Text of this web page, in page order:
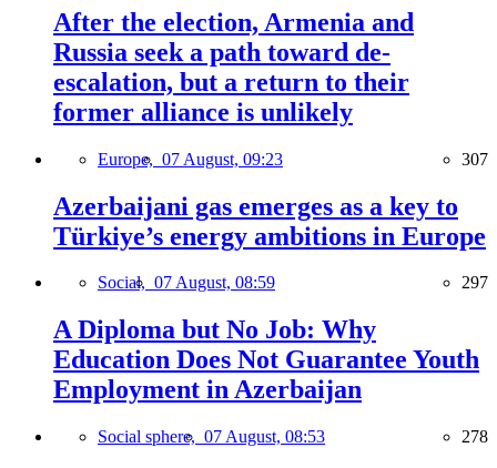
After the election, Armenia and
Russia seek a path toward de-
escalation, but a return to their
former alliance is unlikely
Europe, 07 August, 09:23 307
Azerbaijani gas emerges as a key to
Türkiye’s energy ambitions in Europe
Social, 07 August, 08:59 297
A Diploma but No Job: Why
Education Does Not Guarantee Youth
Employment in Azerbaijan
Social sphere, 07 August, 08:53 278